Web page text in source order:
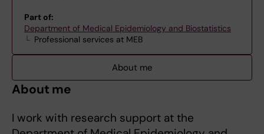
Part of:
Department of Medical Epidemiology and Biostatistics
Professional services at MEB
About me
About me
I work with research support at the